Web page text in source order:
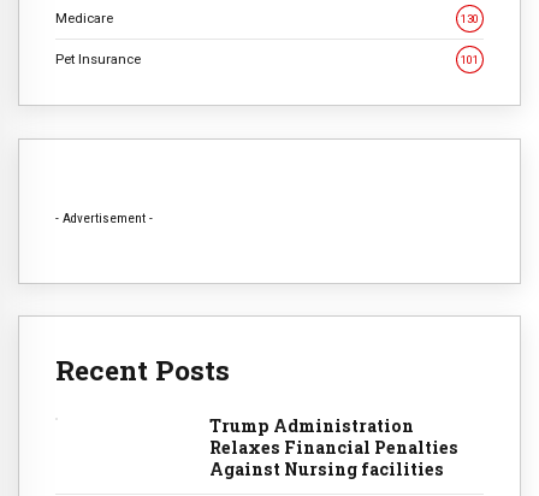
Medicare 130
Pet Insurance 101
- Advertisement -
Recent Posts
Trump Administration
Relaxes Financial Penalties
Against Nursing facilities